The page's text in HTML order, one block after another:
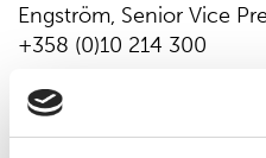
Engström, Senior Vice
+358 (0)10 214 300
Suominen in brief